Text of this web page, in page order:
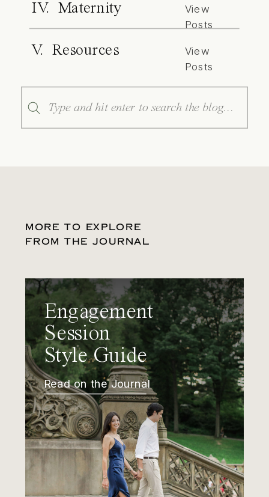
IV. Maternity
View
Posts
V. Resources
View
Posts
Search
for:
MORE TO EXPLORE
FROM THE JOURNAL
Engagement
Session
Style Guide
Read on the Journal